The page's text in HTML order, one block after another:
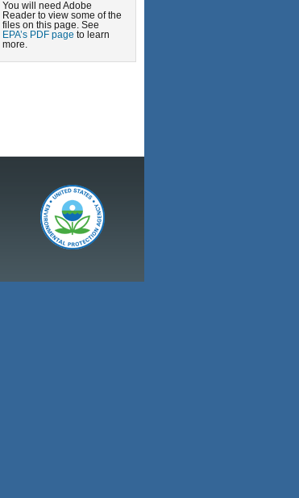
You will need Adobe
Reader to view some of the
files on this page. See
EPA’s PDF page to learn
more.